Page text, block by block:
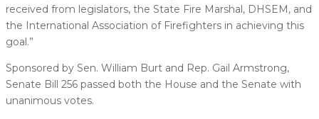
received from legislators, the State Fire Marshal, DHSEM, and
the International Association of Firefighters in achieving this
goal.”
Sponsored by Sen. William Burt and Rep. Gail Armstrong,
Senate Bill 256 passed both the House and the Senate with
unanimous votes.